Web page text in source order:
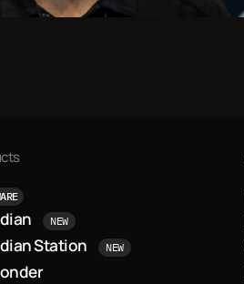
NEW
Station NEW